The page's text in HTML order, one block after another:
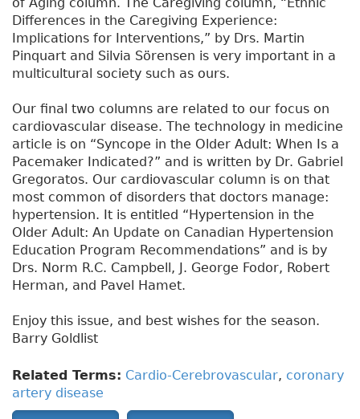
Differences in the Caregiving Experience:
Implications for Interventions,” by Drs. Martin
Pinquart and Silvia Sörensen is very important in a
multicultural society such as ours.
Our final two columns are related to our focus on
cardiovascular disease. The technology in medicine
article is on “Syncope in the Older Adult: When Is a
Pacemaker Indicated?” and is written by Dr. Gabriel
Gregoratos. Our cardiovascular column is on that
most common of disorders that doctors manage:
hypertension. It is entitled “Hypertension in the
Older Adult: An Update on Canadian Hypertension
Education Program Recommendations” and is by
Drs. Norm R.C. Campbell, J. George Fodor, Robert
Herman, and Pavel Hamet.
Enjoy this issue, and best wishes for the season.
Barry Goldlist
Related Terms: Cardio-Cerebrovascular, coronary
artery disease